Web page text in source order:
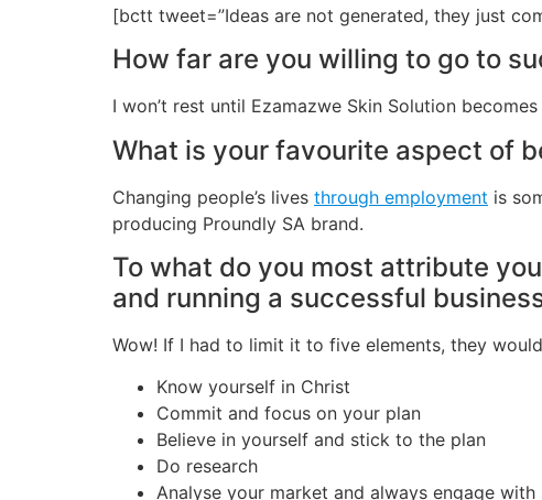
[bctt tweet=”Ideas are not generated, they just
How far are you willing to go to
I won’t rest until Ezamazwe Skin Solution
What is your favourite aspect of
Changing people’s lives through employment is
producing Proundly SA brand.
To what do you most attribute
and running a successful
Wow! If I had to limit it to five elements, they
Know yourself in Christ
Commit and focus on your plan
Believe in yourself and stick to the plan
Do research
Analyse your market and always engage with